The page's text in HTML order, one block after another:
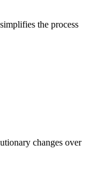
the process
changes over